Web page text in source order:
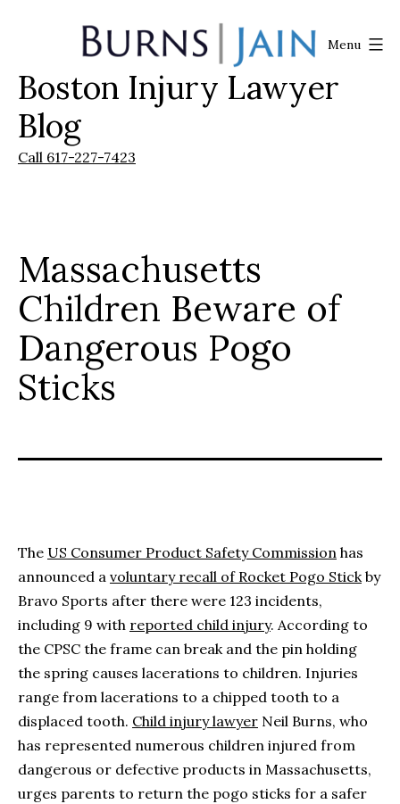
Burns
|
Jain
Boston Injury Lawyer
Blog
Call 617-227-7423
Menu
Massachusetts
Children Beware of
Dangerous Pogo
Sticks
The US Consumer Product Safety Commission has
announced a voluntary recall of Rocket Pogo Stickby
Bravo Sports after there were 123 incidents,
including 9 with reported child injury. According to
the CPSC the frame can break and the pin holding
the spring causes lacerations to children. Injuries
range from lacerations to a chipped tooth to a
displaced tooth. Child injury lawyer Neil Burns, who
has represented numerous children injured from
dangerous or defective products in Massachusetts,
urges parents to return the pogo sticks for a safer